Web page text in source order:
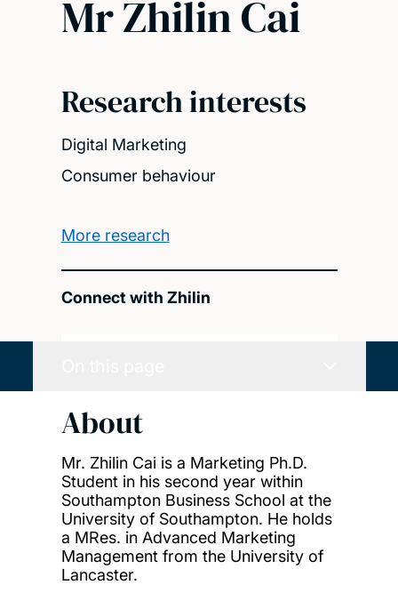
Mr Zhilin Cai
Research interests
Digital Marketing
Consumer behaviour
More research
Connect with Zhilin
About
Mr. Zhilin Cai is a Marketing Ph.D.
Student in his second year within
Southampton Business School at the
University of Southampton. He holds
a MRes. in Advanced Marketing
Management from the University of
Lancaster.